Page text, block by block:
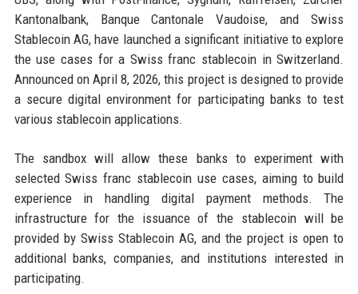
Kantonalbank, Banque Cantonale Vaudoise, and Swiss
Stablecoin AG, have launched a significant initiative to explore
the use cases for a Swiss franc stablecoin in Switzerland.
Announced on April 8, 2026, this project is designed to provide
a secure digital environment for participating banks to test
various stablecoin applications.
The sandbox will allow these banks to experiment with
selected Swiss franc stablecoin use cases, aiming to build
experience in handling digital payment methods. The
infrastructure for the issuance of the stablecoin will be
provided by Swiss Stablecoin AG, and the project is open to
additional banks, companies, and institutions interested in
participating.